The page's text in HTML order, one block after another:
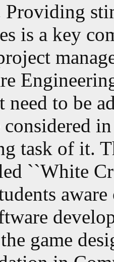
Providing
is a key
need to be
task of it.
``White
game